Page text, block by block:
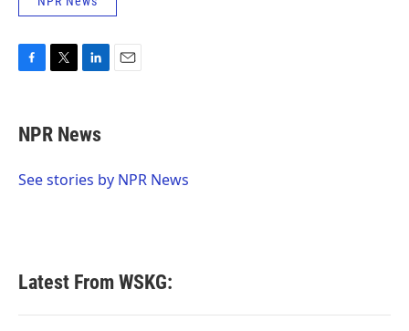
F
e
b
o
T
t
t
r
L
k
e
I
E
NPR News
See stories by NPR News
Latest From WSKG: